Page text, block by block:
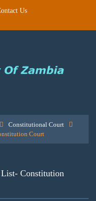
Us
Constitutional Court
Court
List- Constitution